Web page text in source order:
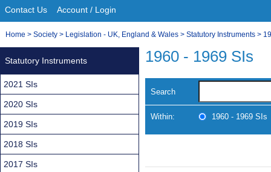
Site
Navigation
Contact Us Account / Login
You
Home > Society > Legislation - UK, England & Wales > Statutory Instruments >
1960 - 1969 SIs
Search
Within: 1960 - 1969 SIs
Statutory Instruments
2021 SIs
2020 SIs
2019 SIs
2018 SIs
2017 SIs